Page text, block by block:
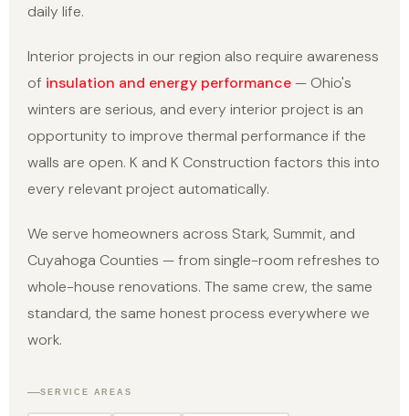
daily life.
Interior projects in our region also require awareness
of insulation and energy performance— Ohio's
winters are serious, and every interior project is an
opportunity to improve thermal performance if the
walls are open. K and K Construction factors this into
every relevant project automatically.
We serve homeowners across Stark, Summit, and
Cuyahoga Counties — from single-room refreshes to
whole-house renovations. The same crew, the same
standard, the same honest process everywhere we
work.
SERVICE AREAS